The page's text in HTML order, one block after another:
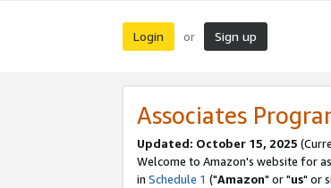
Login or Sign up
Associates
Updated: October 15, 2025
Welcome to Amazon's website for
in Schedule 1 ("Amazon" or "us" or